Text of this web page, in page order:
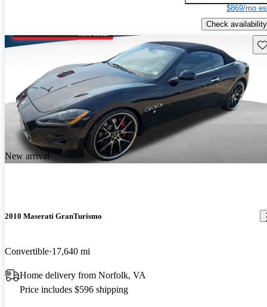
$869/mo
Check availability
New arrival
2010 Maserati GranTurismo
Convertible 17,640 mi
Home delivery from Norfolk, VA
Price includes $596 shipping